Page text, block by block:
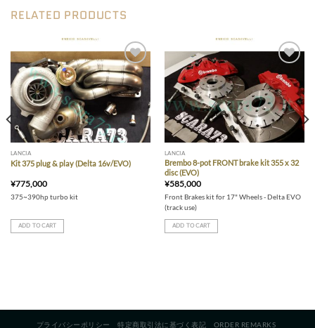
variants.
may
be
chosen
on
the
product
RELATED PRODUCTS
Add to wishlist
LANCIA
Kit 375 plug & play (Delta 16v/EVO)
¥775,000
375~390hp turbo kit
ADD TO CART
Add to wishlist
LANCIA
Brembo 8-pot FRONT brake kit 355 x 32
disc (EVO)
¥585,000
Front Brakes kit for 17" Wheels - Delta EVO
(track use)
ADD TO CART
プライバシーポリシー 特定商取引法に基づく表記 ORDER REMARKS